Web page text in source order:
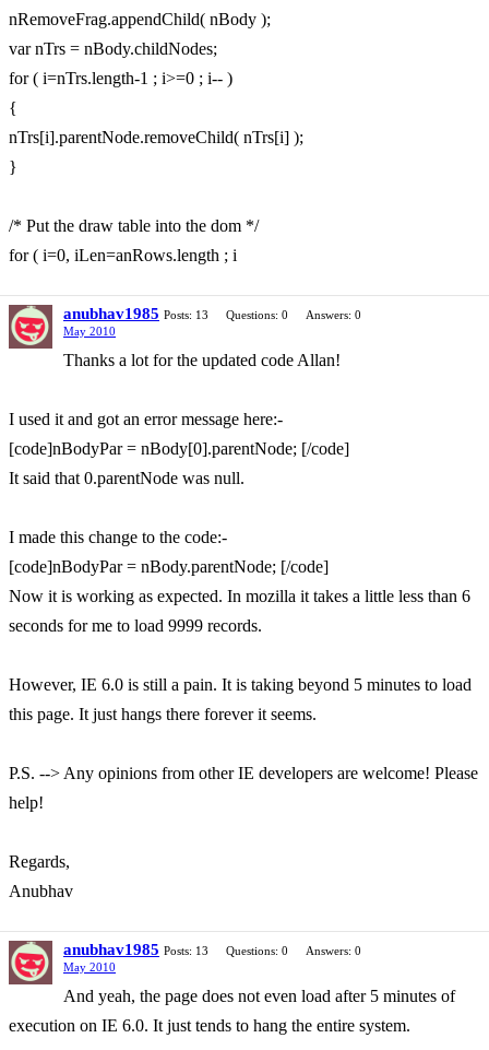
nRemoveFrag.appendChild( nBody );
var nTrs = nBody.childNodes;
for ( i=nTrs.length-1 ; i>=0 ; i-- )
{
nTrs[i].parentNode.removeChild( nTrs[i] );
}
/* Put the draw table into the dom */
for ( i=0, iLen=anRows.length ; i
anubhav1985 Posts: 13 Questions: 0
Answers: 0
May 2010
Thanks a lot for the updated code Allan!
I used it and got an error message here:-
[code]nBodyPar = nBody[0].parentNode; [/code]
It said that 0.parentNode was null.
I made this change to the code:-
[code]nBodyPar = nBody.parentNode; [/code]
Now it is working as expected. In mozilla it takes a little less than 6
seconds for me to load 9999 records.
However, IE 6.0 is still a pain. It is taking beyond 5 minutes to load
this page. It just hangs there forever it seems.
P.S. --> Any opinions from other IE developers are welcome! Please
help!
Regards,
Anubhav
anubhav1985 Posts: 13 Questions: 0
Answers: 0
May 2010
And yeah, the page does not even load after 5 minutes of
execution on IE 6.0. It just tends to hang the entire system.